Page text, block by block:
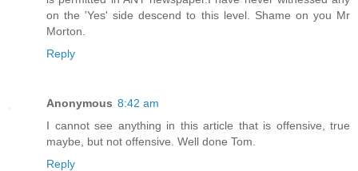
on the 'Yes' side descend to this level. Shame on you Mr
Morton.
Reply
Anonymous 8:42 am
I cannot see anything in this article that is offensive, true
maybe, but not offensive. Well done Tom.
Reply